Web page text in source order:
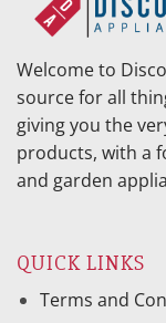
Welcome to
source for all
giving you the
products, with a
and garden
QUICK LINKS
Terms and